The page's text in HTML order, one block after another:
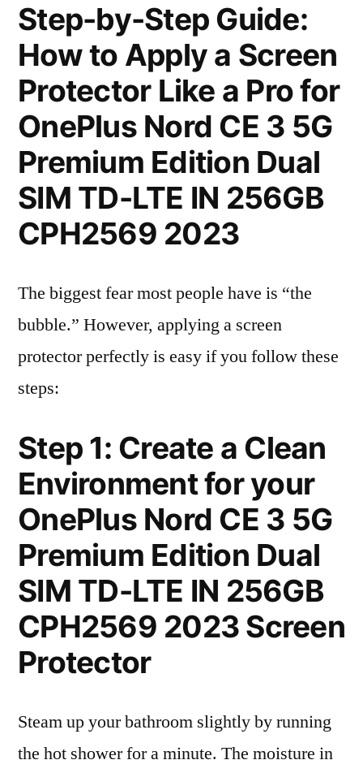
Step-by-Step Guide:
How to Apply a Screen
Protector Like a Pro for
OnePlus Nord CE 3 5G
Premium Edition Dual
SIM TD-LTE IN 256GB
CPH2569 2023
The biggest fear most people have is “the
bubble.” However, applying a screen
protector perfectly is easy if you follow these
steps:
Step 1: Create a Clean
Environment for your
OnePlus Nord CE 3 5G
Premium Edition Dual
SIM TD-LTE IN 256GB
CPH2569 2023 Screen
Protector
Steam up your bathroom slightly by running
the hot shower for a minute. The moisture in